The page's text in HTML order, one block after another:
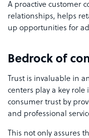
A proactive customer
relationships, helps
up opportunities for
Bedrock of
Trust is invaluable in
centers play a key
consumer trust by
and professional
This not only assures